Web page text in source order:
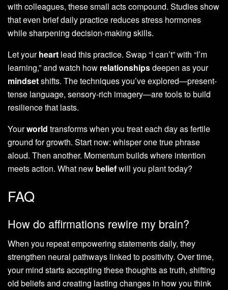
with colleagues, these small acts compound. Studies show
that even brief daily practice reduces stress hormones
while sharpening decision-making skills.
Let yourheart lead this practice. Swap “I can’t” with “I’m
learning,” and watch how relationshipsdeepen as your
mindsetshifts. The techniques you’ve explored—present-
tense language, sensory-rich imagery—are tools to build
resilience that lasts.
Yourworld transforms when you treat each day as fertile
ground for growth. Start now: whisper one true phrase
aloud. Then another. Momentum builds where intention
meets action. What new beliefwill you plant today?
FAQ
How do affirmations rewire my brain?
When you repeat empowering statements daily, they
strengthen neural pathways linked to positivity. Over time,
your mind starts accepting these thoughts as truth, shifting
old beliefs and creating lasting changes in how you think